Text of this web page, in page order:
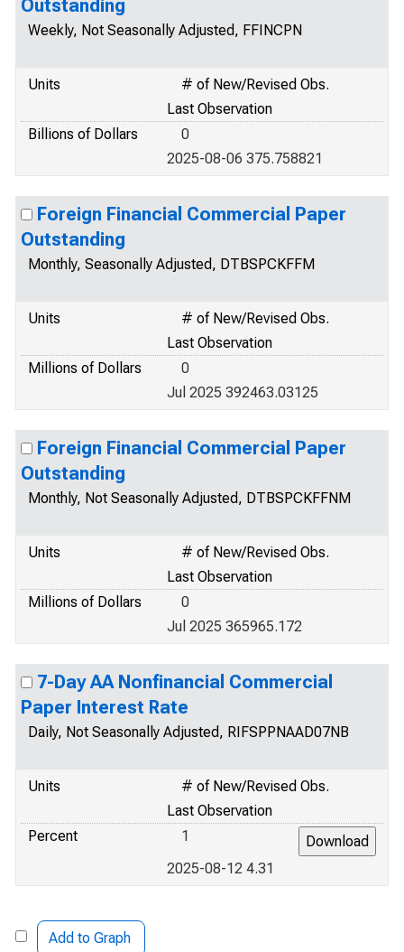
Outstanding
Weekly, Not Seasonally Adjusted, FFINCPN
Units
# of New/Revised Obs.
Last Observation
Billions of Dollars
0
2025-08-06 375.758821
Foreign Financial Commercial Paper
Outstanding
Monthly, Seasonally Adjusted, DTBSPCKFFM
Units
# of New/Revised Obs.
Last Observation
Millions of Dollars
0
Jul 2025 392463.03125
Foreign Financial Commercial Paper
Outstanding
Monthly, Not Seasonally Adjusted, DTBSPCKFFNM
Units
# of New/Revised Obs.
Last Observation
Millions of Dollars
0
Jul 2025 365965.172
7-Day AA Nonfinancial Commercial
Paper Interest Rate
Daily, Not Seasonally Adjusted, RIFSPPNAAD07NB
Units
# of New/Revised Obs.
Last Observation
Percent
1
2025-08-12 4.31
Add to Graph